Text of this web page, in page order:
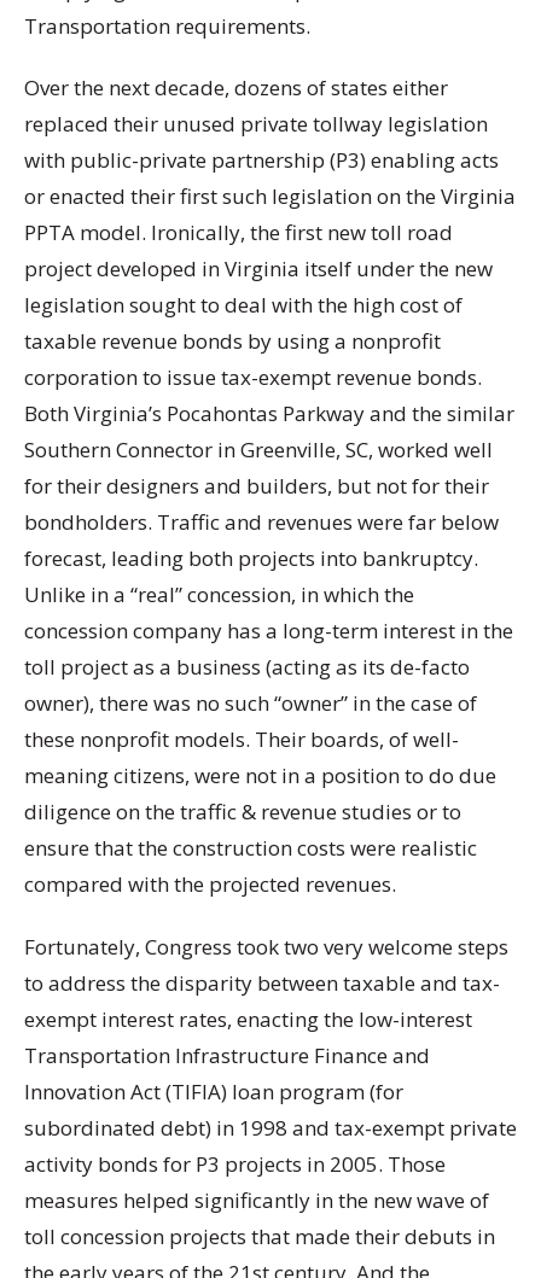
Transportation requirements.
Over the next decade, dozens of states either
replaced their unused private tollway legislation
with public-private partnership (P3) enabling acts
or enacted their first such legislation on the Virginia
PPTA model. Ironically, the first new toll road
project developed in Virginia itself under the new
legislation sought to deal with the high cost of
taxable revenue bonds by using a nonprofit
corporation to issue tax-exempt revenue bonds.
Both Virginia’s Pocahontas Parkway and the similar
Southern Connector in Greenville, SC, worked well
for their designers and builders, but not for their
bondholders. Traffic and revenues were far below
forecast, leading both projects into bankruptcy.
Unlike in a “real” concession, in which the
concession company has a long-term interest in the
toll project as a business (acting as its de-facto
owner), there was no such “owner” in the case of
these nonprofit models. Their boards, of well-
meaning citizens, were not in a position to do due
diligence on the traffic & revenue studies or to
ensure that the construction costs were realistic
compared with the projected revenues.
Fortunately, Congress took two very welcome steps
to address the disparity between taxable and tax-
exempt interest rates, enacting the low-interest
Transportation Infrastructure Finance and
Innovation Act (TIFIA) loan program (for
subordinated debt) in 1998 and tax-exempt private
activity bonds for P3 projects in 2005. Those
measures helped significantly in the new wave of
toll concession projects that made their debuts in
the early years of the 21st century. And the